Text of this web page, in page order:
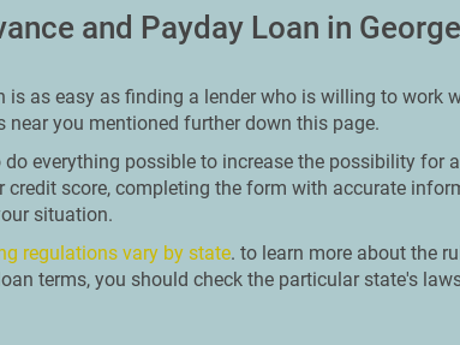
and Payday Loan in
is as easy as finding a lender who is willing to work
you mentioned further down this page.
everything possible to increase the possibility for
score, completing the form with accurate
situation.
regulations vary by state. to learn more about the
terms, you should check the particular state's